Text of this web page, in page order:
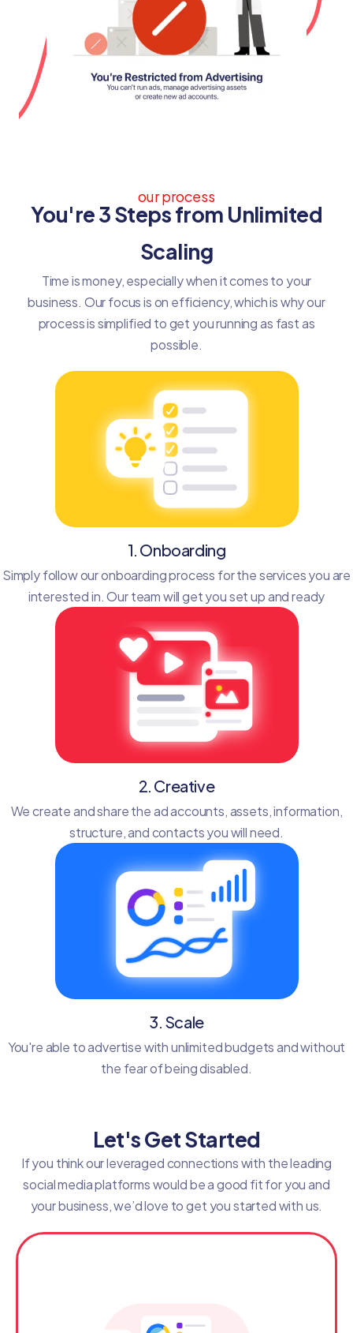
our process
You're 3 Steps from Unlimited
Scaling
Time is money, especially when it comes to your
business. Our focus is on efficiency, which is why our
process is simplified to get you running as fast as
possible.
1. Onboarding
Simply follow our onboarding process for the services you are
interested in. Our team will get you set up and ready
2. Creative
We create and share the ad accounts, assets, information,
structure, and contacts you will need.
3. Scale
You're able to advertise with unlimited budgets and without
the fear of being disabled.
Let's Get Started
If you think our leveraged connections with the leading
social media platforms would be a good fit for you and
your business, we’d love to get you started with us.